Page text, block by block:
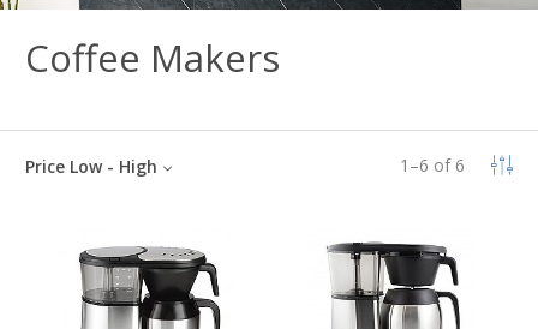
Coffee Makers
1 –6 of 6
Price Low - High